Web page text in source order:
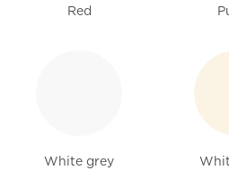
Red
White grey